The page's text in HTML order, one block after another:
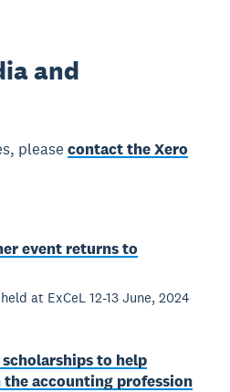
and
pleasecontact the Xero
event returns to
at ExCeL 12-13 June, 2024
to help
accounting profession